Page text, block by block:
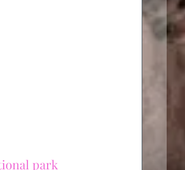
park